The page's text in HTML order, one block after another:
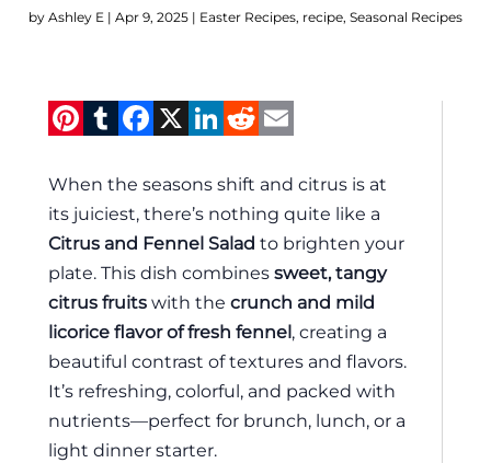
by Ashley E | Apr 9, 2025 | Easter Recipes, recipe, Seasonal Recipes
Pinterest
Tumblr
Facebook
X LinkedIn
Reddit
When the seasons shift and citrus is at
its juiciest, there’s nothing quite like a
Citrus and Fennel Salad to brighten your
plate. This dish combines sweet, tangy
citrus fruits with the crunch and mild
licorice flavor of fresh fennel, creating a
beautiful contrast of textures and flavors.
It’s refreshing, colorful, and packed with
nutrients—perfect for brunch, lunch, or a
light dinner starter.